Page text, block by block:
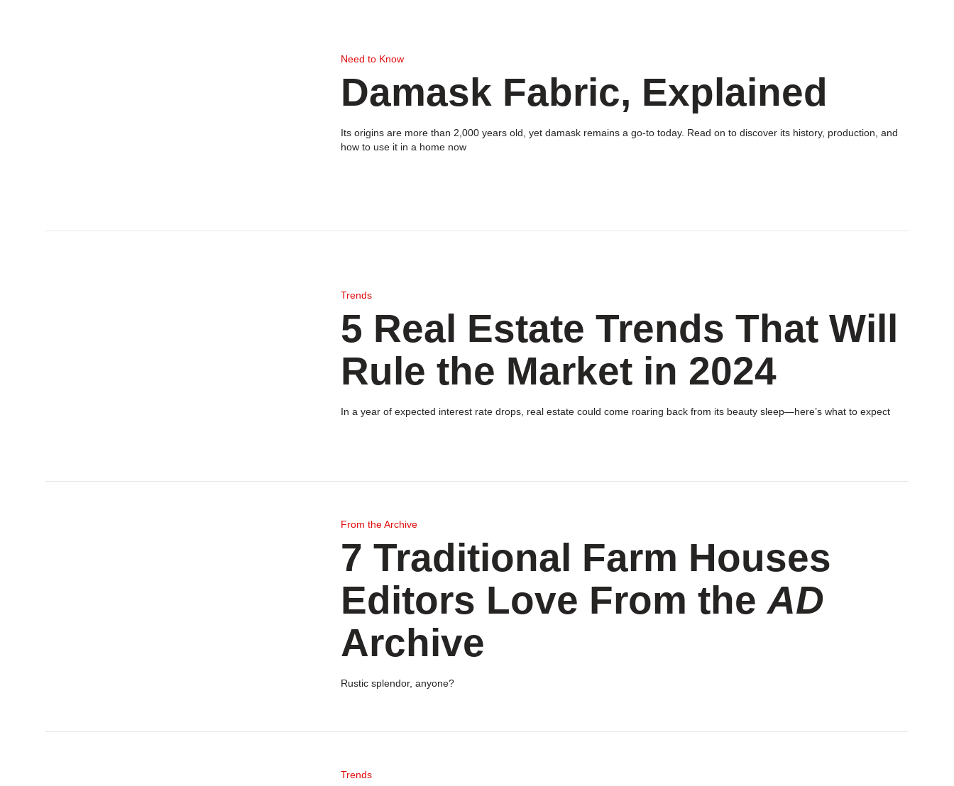
Need to Know
Damask Fabric, Explained
Its origins are more than 2,000 years old, yet damask remains a go-to today. Read on to discover its history, production, and
how to use it in a home now
Trends
5 Real Estate Trends That Will
Rule the Market in 2024
In a year of expected interest rate drops, real estate could come roaring back from its beauty sleep—here’s what to expect
From the Archive
7 Traditional Farm Houses
Editors Love From theAD
Archive
Rustic splendor, anyone?
Trends